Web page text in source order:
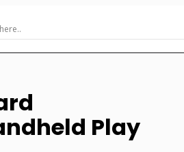
Play